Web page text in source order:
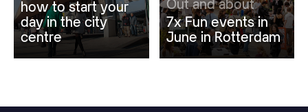
how to start your
day in the city
centre
Out and about
7x Fun events in
June in Rotterdam